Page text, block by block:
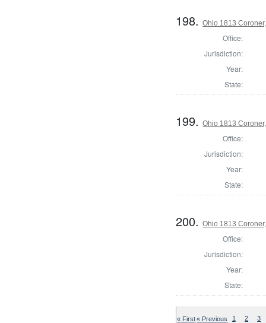
198.Ohio 1813
Office:
Jurisdiction:
Year:
State:
199.Ohio 1813
Office:
Jurisdiction:
Year:
State:
200.Ohio 1813
Office:
Jurisdiction:
Year:
State:
« First« Previous 1 2 3